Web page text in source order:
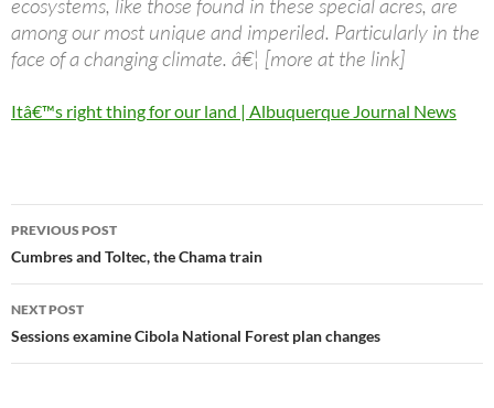
ecosystems, like those found in these special acres, are
among our most unique and imperiled. Particularly in the
face of a changing climate. â€¦ [more at the link]
Itâ€™s right thing for our land | Albuquerque Journal News
Post
navigation
PREVIOUS POST
Cumbres and Toltec, the Chama train
NEXT POST
Sessions examine Cibola National Forest plan changes